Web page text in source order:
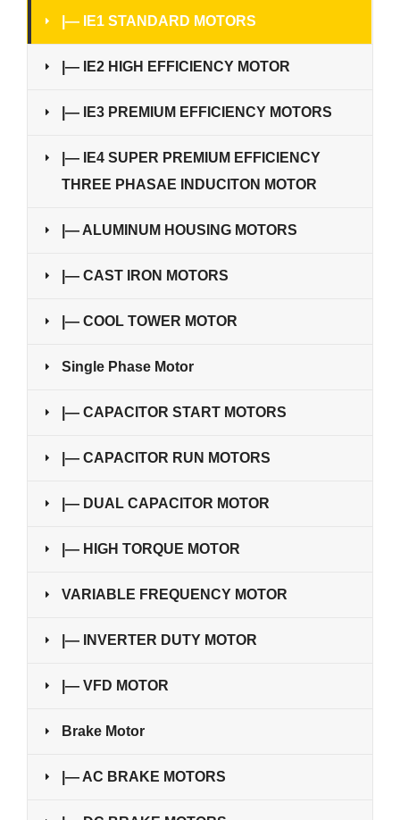
|— IE1 STANDARD MOTORS
|— IE2 HIGH EFFICIENCY MOTOR
|— IE3 PREMIUM EFFICIENCY MOTORS
|— IE4 SUPER PREMIUM EFFICIENCY
THREE PHASAE INDUCITON MOTOR
|— ALUMINUM HOUSING MOTORS
|— CAST IRON MOTORS
|— COOL TOWER MOTOR
Single Phase Motor
|— CAPACITOR START MOTORS
|— CAPACITOR RUN MOTORS
|— DUAL CAPACITOR MOTOR
|— HIGH TORQUE MOTOR
VARIABLE FREQUENCY MOTOR
|— INVERTER DUTY MOTOR
|— VFD MOTOR
Brake Motor
|— AC BRAKE MOTORS